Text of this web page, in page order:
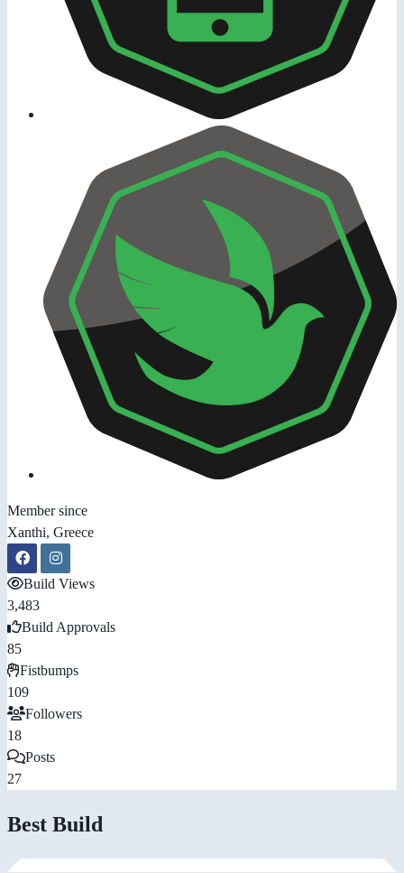
Member since
Xanthi, Greece
Build Views
3,483
Build Approvals
85
Fistbumps
109
Followers
18
Posts
27
Best Build